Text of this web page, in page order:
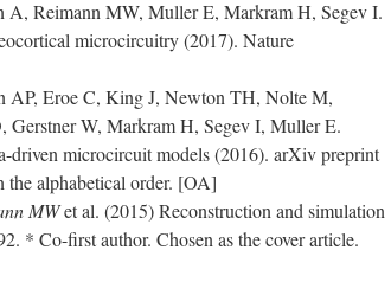
A, Reimann MW, Muller E, Markram H, Segev I.
microcircuitry (2017). Nature
AP, Eroe C, King J, Newton TH, Nolte M,
W, Markram H, Segev I, Muller E.
driven microcircuit models (2016). arXiv preprint
alphabetical order. [OA]
MWet al. (2015) Reconstruction and simulation
* Co-first author. Chosen as the cover article.